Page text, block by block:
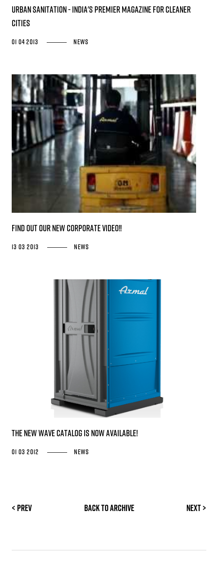
URBAN SANITATION - India's premier magazine for cleaner
cities
01 04 2013 News
Find out our New Corporate Video!!
13 03 2013 News
The new WAVE catalog is now available!
01 03 2012 News
< Prev Back to archive Next >